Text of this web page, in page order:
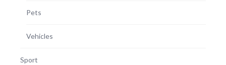
Pets
Vehicles
Sport